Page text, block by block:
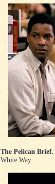
The Pelican Brief.
White Way.